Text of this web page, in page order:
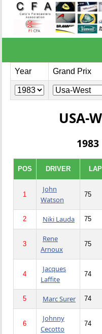
Year Grand Prix
USA-
POS DRIVER
1
John
Watson
75
2 Niki Lauda 75
3
Rene
Arnoux
75
4
Jacques
Laffite
74
5 Marc Surer 74
6
Johnny
Cecotto
74